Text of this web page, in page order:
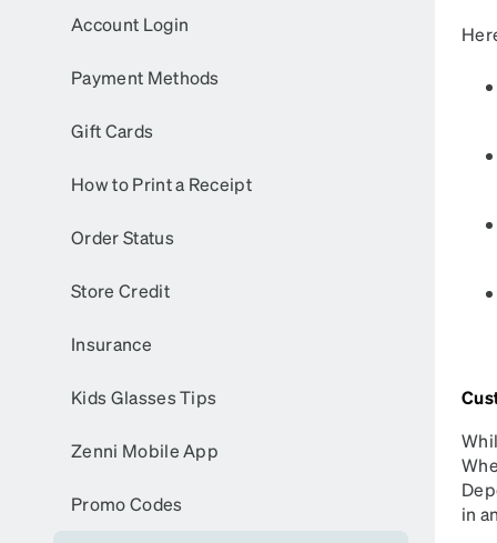
Headset
Account Login
Payment Methods
Gift Cards
How to Print a Receipt
Order Status
Store Credit
Insurance
Kids Glasses Tips
Zenni Mobile App
Promo Codes
in